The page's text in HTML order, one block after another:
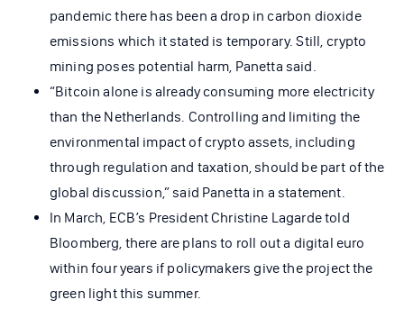
pandemic there has been a drop in carbon dioxide
emissions which it stated is temporary. Still, crypto
mining poses potential harm, Panetta said.
“Bitcoin alone is already consuming more electricity
than the Netherlands. Controlling and limiting the
environmental impact of crypto assets, including
through regulation and taxation, should be part of the
global discussion,” said Panetta in a statement.
In March, ECB’s President Christine Lagarde told
Bloomberg, there are plans to roll out a digital euro
within four years if policymakers give the project the
green light this summer.